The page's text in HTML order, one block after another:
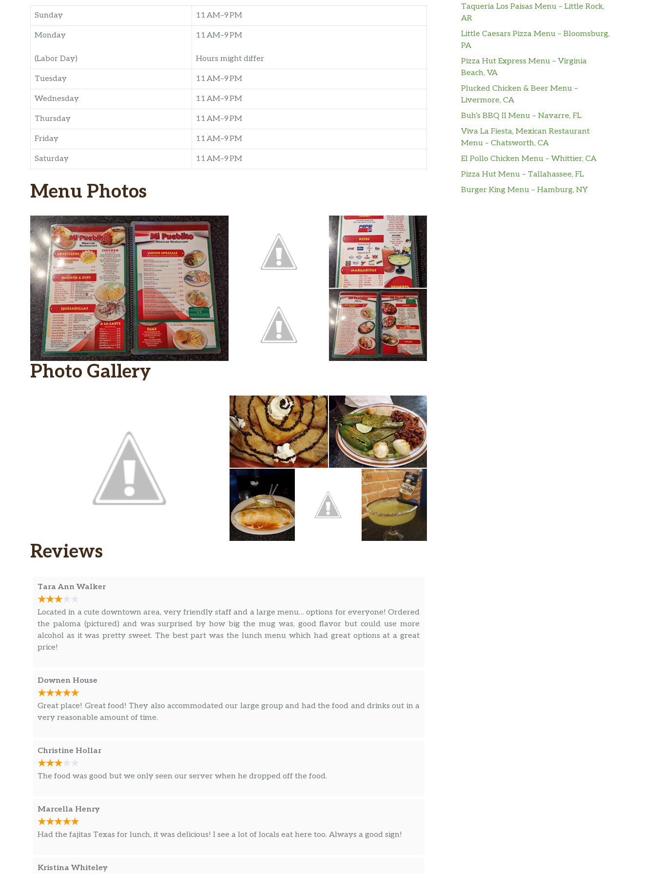
Sunday 11 AM–9 PM
Monday
(Labor Day)
11 AM–9 PM
Hours might differ
Tuesday 11 AM–9 PM
Wednesday 11 AM–9 PM
Thursday 11 AM–9 PM
Friday 11 AM–9 PM
Saturday 11 AM–9 PM
Menu Photos
Photo Gallery
Reviews
Tara Ann Walker
Located in a cute downtown area, very friendly staff and a large menu… options for everyone! Ordered
the paloma (pictured) and was surprised by how big the mug was, good flavor but could use more
alcohol as it was pretty sweet. The best part was the lunch menu which had great options at a great
price!
Downen House
Great place! Great food! They also accommodated our large group and had the food and drinks out in a
very reasonable amount of time.
Christine Hollar
The food was good but we only seen our server when he dropped off the food.
Marcella Henry
Had the fajitas Texas for lunch, it was delicious! I see a lot of locals eat here too. Always a good sign!
Kristina Whiteley
Taqueria Los Paisas Menu – Little Rock,
AR
Little Caesars Pizza Menu – Bloomsburg,
PA
Pizza Hut Express Menu – Virginia
Beach, VA
Plucked Chicken & Beer Menu –
Livermore, CA
Buh’s BBQ II Menu – Navarre, FL
Viva La Fiesta, Mexican Restaurant
Menu – Chatsworth, CA
El Pollo Chicken Menu – Whittier, CA
Pizza Hut Menu – Tallahassee, FL
Burger King Menu – Hamburg, NY